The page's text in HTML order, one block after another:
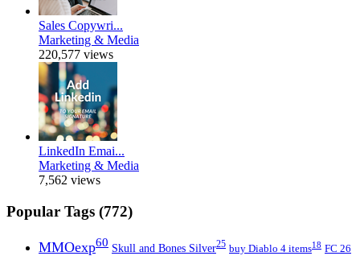
Sales Copywri...
Marketing & Media
220,577 views
LinkedIn Emai...
Marketing & Media
7,562 views
Popular Tags (772)
MMOexp60 Skull and Bones Silver25 buy Diablo 4 items18 FC 26